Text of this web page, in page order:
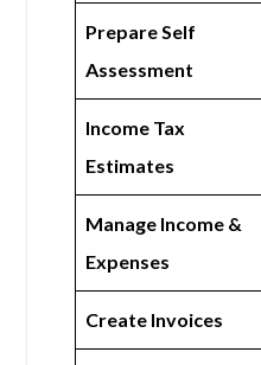
Prepare Self
Assessment
Income Tax
Estimates
Manage Income &
Expenses
Create Invoices